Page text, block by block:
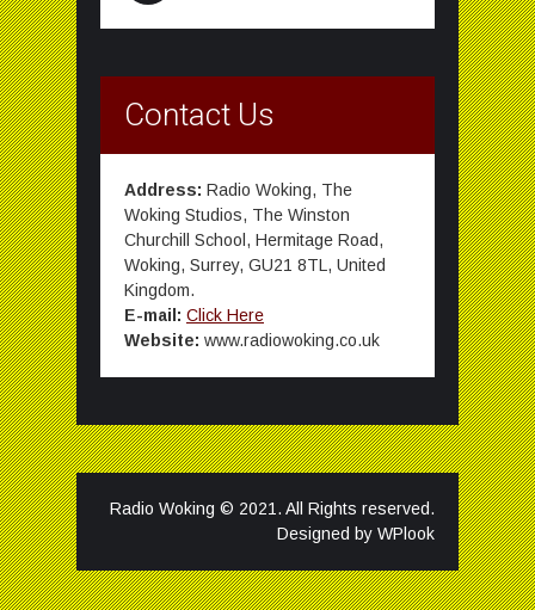
Contact Us
Address: Radio Woking, The
Woking Studios, The Winston
Churchill School, Hermitage Road,
Woking, Surrey, GU21 8TL, United
Kingdom.
E-mail: Click Here
Website: www.radiowoking.co.uk
Radio Woking © 2021. All Rights reserved.
Designed by WPlook